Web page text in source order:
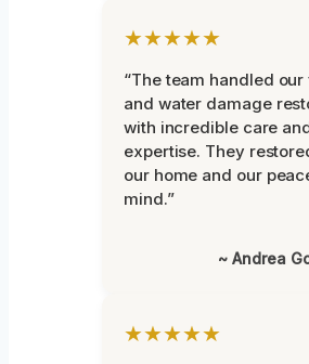
★★★★★
“The team handled
and water damage
with incredible care
expertise. They
our home and our
mind.”
~ Andrea
★★★★★